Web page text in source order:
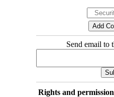
Send email to
Rights and